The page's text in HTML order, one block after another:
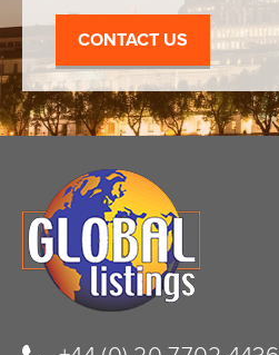
CONTACT US